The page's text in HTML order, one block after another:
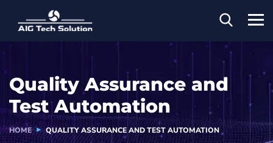
Quality Assurance and
Test Automation
HOME QUALITY ASSURANCE AND TEST AUTOMATION